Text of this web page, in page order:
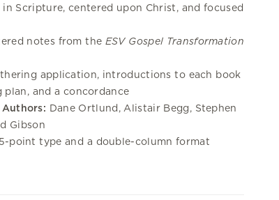
in Scripture, centered upon Christ, and focused
notes from the ESV Gospel Transformation
application, introductions to each book
and a concordance
Dane Ortlund, Alistair Begg, Stephen
Gibson
point type and a double-column format